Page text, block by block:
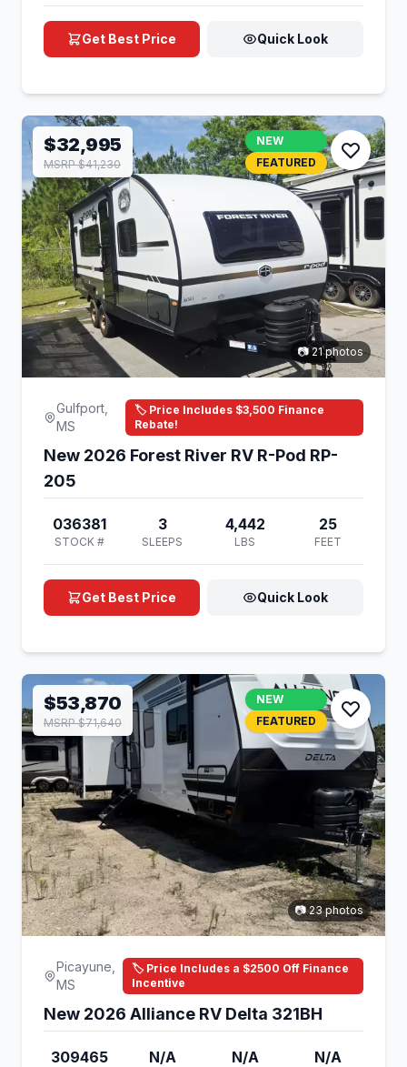
Get Best Price Quick Look
$32,995
MSRP $41,230
NEW
FEATURED
📷 21 photos
Gulfport,
MS
🏷️ Price Includes $3,500 Finance
Rebate!
New 2026 Forest River RV R-Pod RP-
205
036381
STOCK #
3
SLEEPS
4,442
LBS
25
FEET
Get Best Price Quick Look
$53,870
MSRP $71,640
NEW
FEATURED
📷 23 photos
Picayune,
MS
🏷️ Price Includes a $2500 Off Finance
Incentive
New 2026 Alliance RV Delta 321BH
309465 N/A N/A N/A